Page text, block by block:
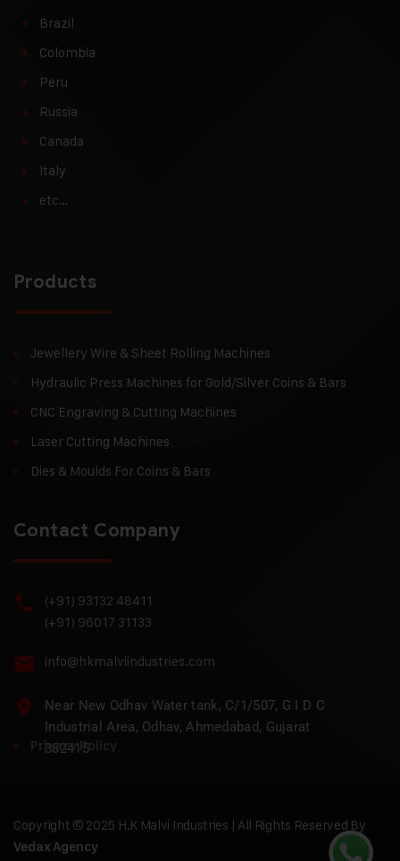
Brazil
Colombia
Peru
Russia
Canada
Italy
etc…
Products
Jewellery Wire & Sheet Rolling Machines
Hydraulic Press Machines for Gold/Silver Coins & Bars
CNC Engraving & Cutting Machines
Laser Cutting Machines
Dies & Moulds For Coins & Bars
Contact Company
(+91) 93132 48411
(+91) 96017 31133
info@hkmalviindustries.com
Near New Odhav Water tank, C/1/507, G I D C
Industrial Area, Odhav, Ahmedabad, Gujarat
382415
Privacy Policy
Copyright © 2025 H.K Malvi Industries | All Rights Reserved By
Vedax Agency